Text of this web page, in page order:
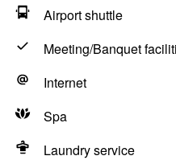
Airport shuttle
Meeting/Banquet
Internet
Spa
Laundry service